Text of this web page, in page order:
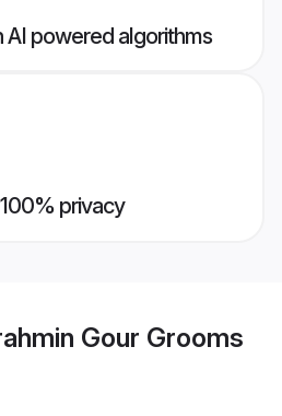
powered algorithms
privacy
Gour Grooms